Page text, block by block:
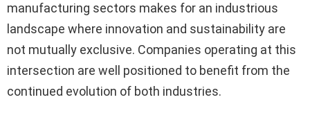
manufacturing sectors makes for an industrious
landscape where innovation and sustainability are
not mutually exclusive. Companies operating at this
intersection are well positioned to benefit from the
continued evolution of both industries.